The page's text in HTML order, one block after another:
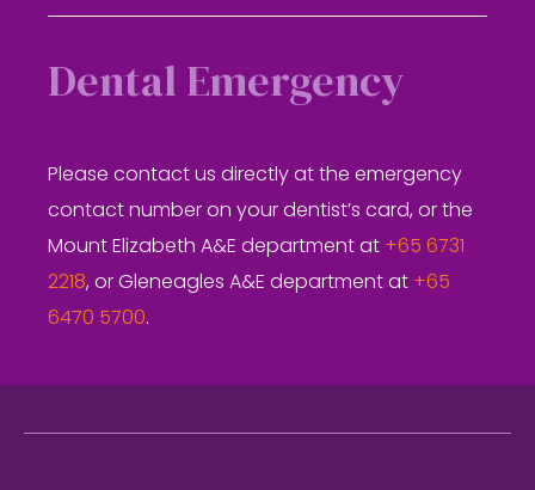
Dental Emergency
Please contact us directly at the emergency
contact number on your dentist’s card, or the
Mount Elizabeth A&E department at +65 6731
2218, or Gleneagles A&E department at +65
6470 5700.